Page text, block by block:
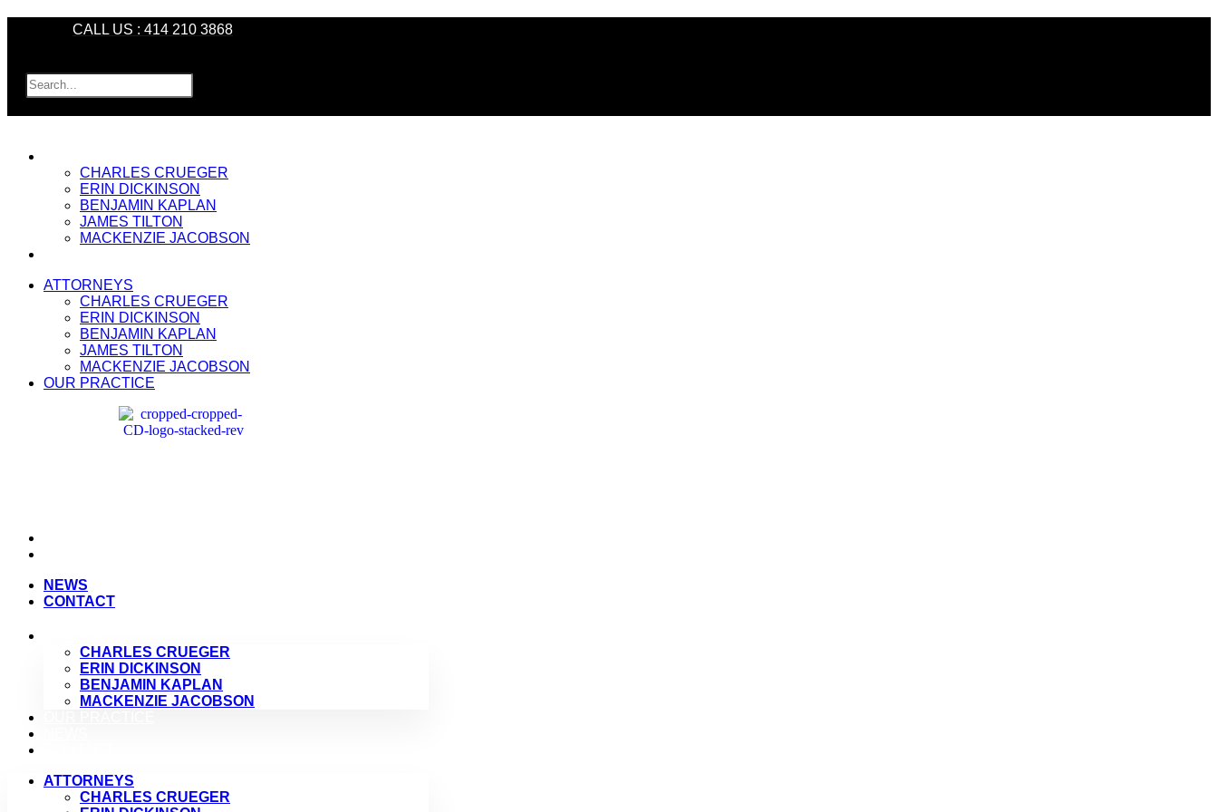
CALL US : 414 210 3868
CHARLES CRUEGER
ERIN DICKINSON
BENJAMIN KAPLAN
JAMES TILTON
MACKENZIE JACOBSON
ATTORNEYS
CHARLES CRUEGER
ERIN DICKINSON
BENJAMIN KAPLAN
JAMES TILTON
MACKENZIE JACOBSON
OUR PRACTICE
NEWS
CONTACT
CHARLES CRUEGER
ERIN DICKINSON
BENJAMIN KAPLAN
MACKENZIE JACOBSON
ATTORNEYS
CHARLES CRUEGER